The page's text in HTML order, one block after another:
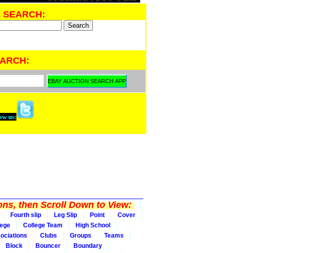
SEARCH:
us:
then Scroll Down to View:
Fourth slip Leg Slip Point
Cover
College Team
High School
Clubs Groups
Teams
Block Bouncer
Boundary